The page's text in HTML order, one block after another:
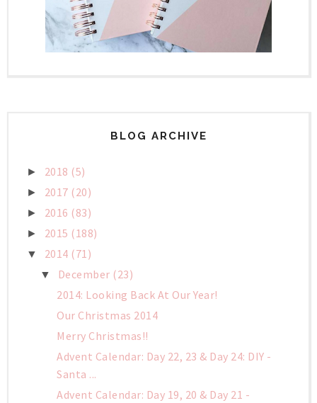
BLOG ARCHIVE
► 2018 (5)
► 2017 (20)
► 2016 (83)
► 2015 (188)
▼ 2014 (71)
▼ December (23)
2014: Looking Back At Our Year!
Our Christmas 2014
Merry Christmas!!
Advent Calendar: Day 22, 23 & Day 24: DIY -
Santa ...
Advent Calendar: Day 19, 20 & Day 21 -